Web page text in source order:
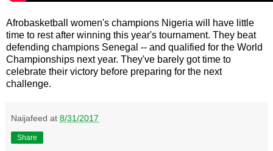
Afrobasketball women's champions Nigeria will have little
time to rest after winning this year's tournament. They beat
defending champions Senegal -- and qualified for the World
Championships next year. They've barely got time to
celebrate their victory before preparing for the next
challenge.
Naijafeed at 8/31/2017
Share